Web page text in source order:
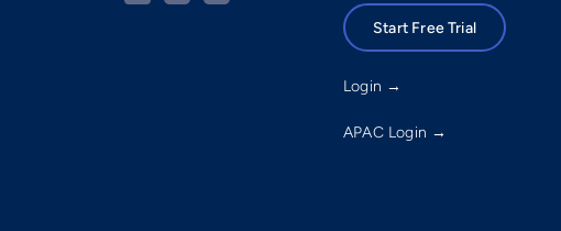
Start Free Trial
Login →
APAC Login →